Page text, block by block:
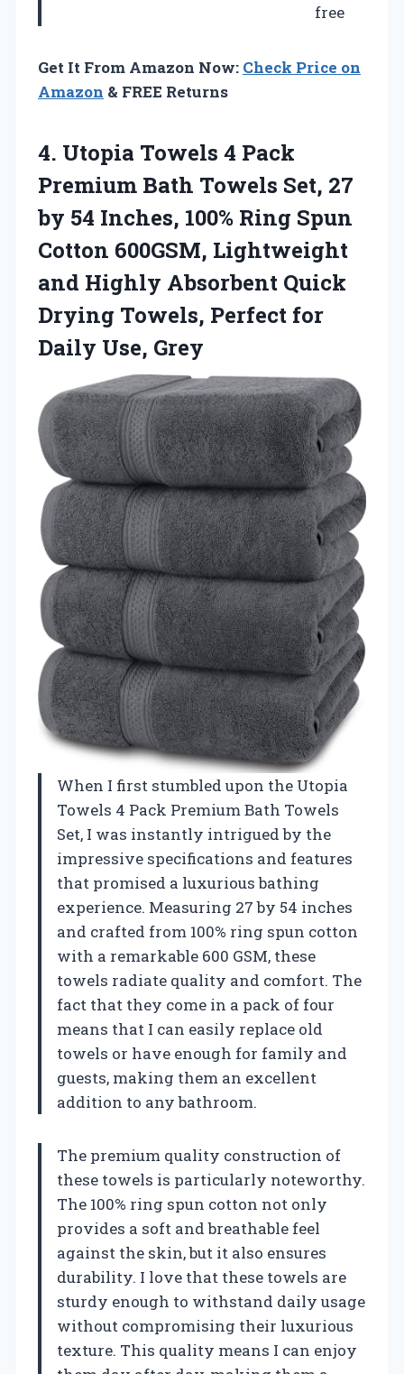
free
Get It From Amazon Now: Check Price on
Amazon & FREE Returns
4. Utopia Towels 4 Pack
Premium Bath Towels Set, 27
by 54 Inches, 100% Ring Spun
Cotton 600GSM, Lightweight
and Highly Absorbent Quick
Drying Towels, Perfect for
Daily Use, Grey
When I first stumbled upon the Utopia
Towels 4 Pack Premium Bath Towels
Set, I was instantly intrigued by the
impressive specifications and features
that promised a luxurious bathing
experience. Measuring 27 by 54 inches
and crafted from 100% ring spun cotton
with a remarkable 600 GSM, these
towels radiate quality and comfort. The
fact that they come in a pack of four
means that I can easily replace old
towels or have enough for family and
guests, making them an excellent
addition to any bathroom.
The premium quality construction of
these towels is particularly noteworthy.
The 100% ring spun cotton not only
provides a soft and breathable feel
against the skin, but it also ensures
durability. I love that these towels are
sturdy enough to withstand daily usage
without compromising their luxurious
texture. This quality means I can enjoy